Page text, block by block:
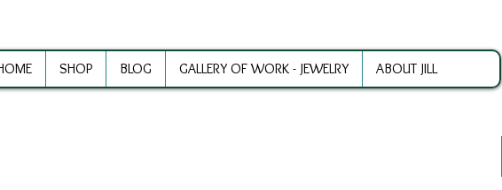
SHOP BLOG GALLERY OF WORK - JEWELRY ABOUT JILL